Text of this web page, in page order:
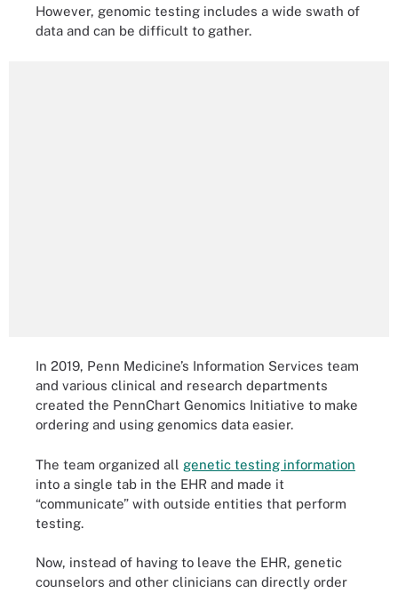
However, genomic testing includes a wide swath of
data and can be difficult to gather.
In 2019, Penn Medicine’s Information Services team
and various clinical and research departments
created the PennChart Genomics Initiative to make
ordering and using genomics data easier.
The team organized all genetic testing information
into a single tab in the EHR and made it
“communicate” with outside entities that perform
testing.
Now, instead of having to leave the EHR, genetic
counselors and other clinicians can directly order